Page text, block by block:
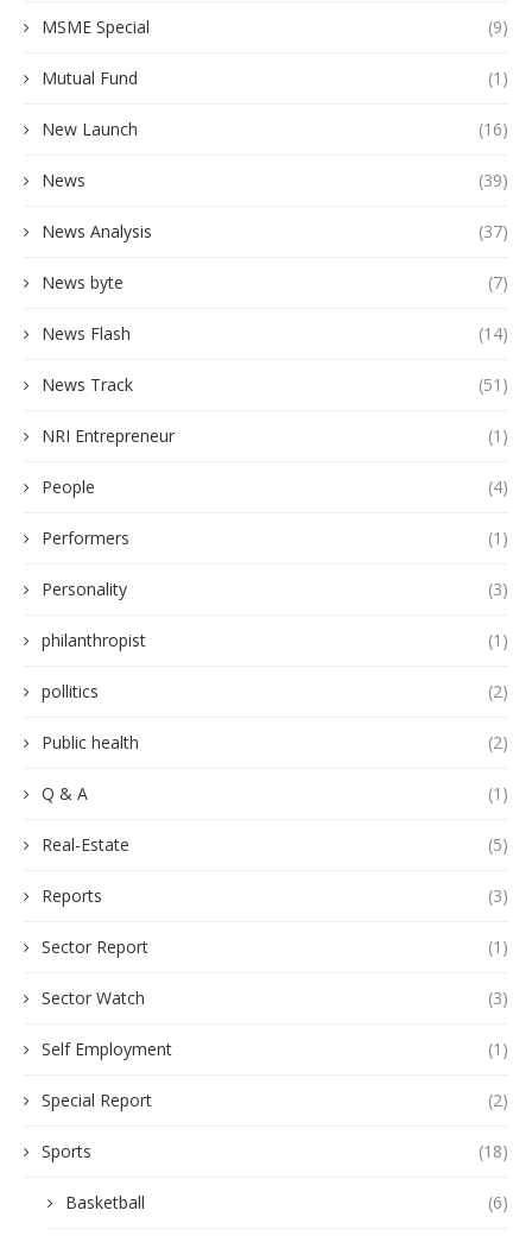
MSME Special (9)
Mutual Fund (1)
New Launch (16)
News (39)
News Analysis (37)
News byte (7)
News Flash (14)
News Track (51)
NRI Entrepreneur (1)
People (4)
Performers (1)
Personality (3)
philanthropist (1)
pollitics (2)
Public health (2)
Q & A (1)
Real-Estate (5)
Reports (3)
Sector Report (1)
Sector Watch (3)
Self Employment (1)
Special Report (2)
Sports (18)
Basketball (6)